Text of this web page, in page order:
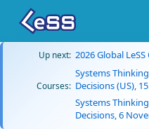
Up next: 2026 Global
Courses:
Systems
Decisions (US),
Systems
Decisions, 6